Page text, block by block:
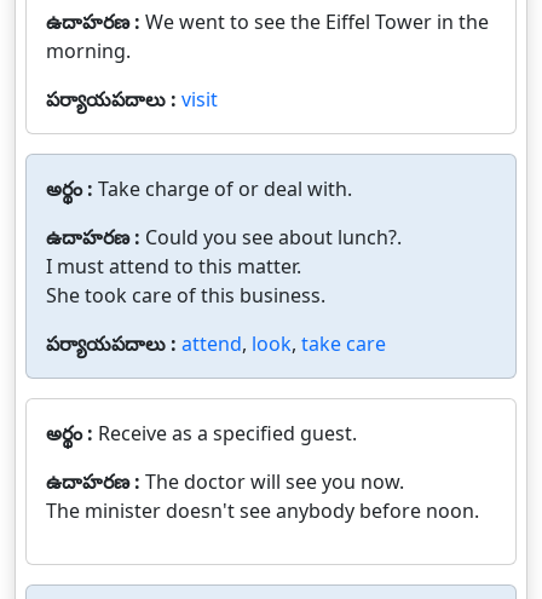
ఉదాహరణ : We went to see the Eiffel Tower in the
morning.
పర్యాయపదాలు : visit
అర్థం : Take charge of or deal with.
ఉదాహరణ : Could you see about lunch?.
I must attend to this matter.
She took care of this business.
పర్యాయపదాలు : attend, look, take care
అర్థం : Receive as a specified guest.
ఉదాహరణ : The doctor will see you now.
The minister doesn't see anybody before noon.